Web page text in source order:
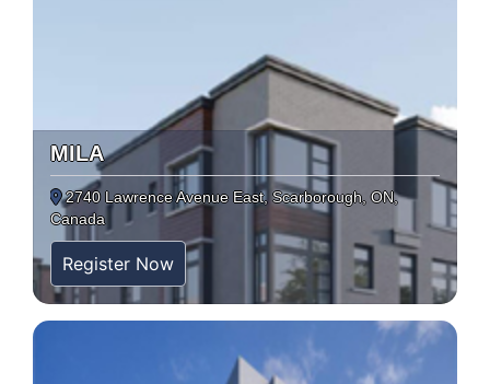
MILA
2740 Lawrence Avenue East, Scarborough, ON,
Canada
Register Now